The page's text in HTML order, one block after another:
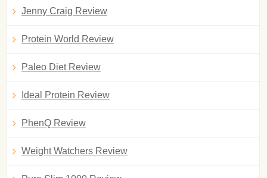
Jenny Craig Review
Protein World Review
Paleo Diet Review
Ideal Protein Review
PhenQ Review
Weight Watchers Review